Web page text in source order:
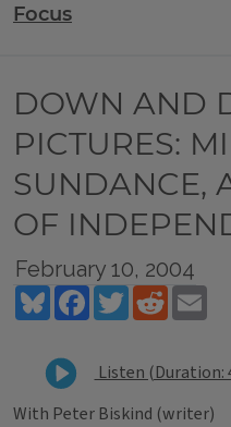
Focus
DOWN AND
PICTURES:
SUNDANCE,
OF
February 10, 2004
BlueskyFacebookTwitterReddit
Listen (Duration:
With Peter Biskind (writer)